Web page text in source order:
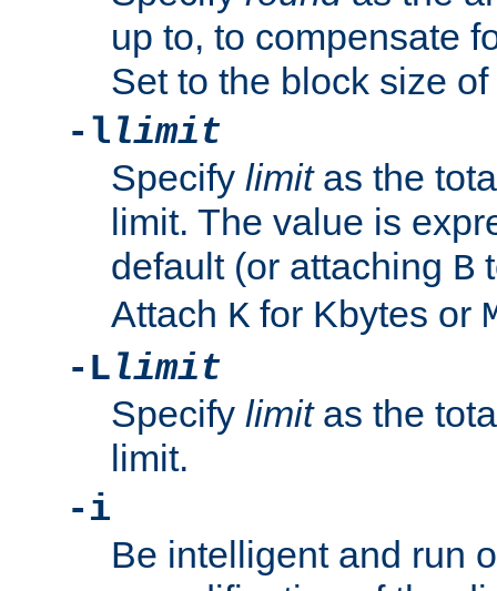
up to, to compensate
Set to the block size
-llimit
Specify limitas the
limit. The value is
default (or attaching B
Attach K for Kbytes or
-Llimit
Specify limitas the
limit.
-i
Be intelligent and run